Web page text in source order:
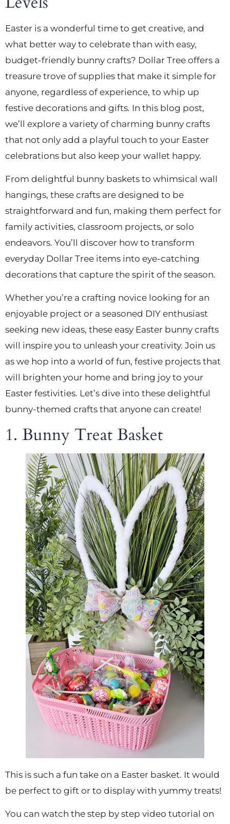
Easter is a wonderful time to get creative, and
what better way to celebrate than with easy,
budget-friendly bunny crafts? Dollar Tree offers a
treasure trove of supplies that make it simple for
anyone, regardless of experience, to whip up
festive decorations and gifts. In this blog post,
we’ll explore a variety of charming bunny crafts
that not only add a playful touch to your Easter
celebrations but also keep your wallet happy.
From delightful bunny baskets to whimsical wall
hangings, these crafts are designed to be
straightforward and fun, making them perfect for
family activities, classroom projects, or solo
endeavors. You’ll discover how to transform
everyday Dollar Tree items into eye-catching
decorations that capture the spirit of the season.
Whether you’re a crafting novice looking for an
enjoyable project or a seasoned DIY enthusiast
seeking new ideas, these easy Easter bunny crafts
will inspire you to unleash your creativity. Join us
as we hop into a world of fun, festive projects that
will brighten your home and bring joy to your
Easter festivities. Let’s dive into these delightful
bunny-themed crafts that anyone can create!
1. Bunny Treat Basket
This is such a fun take on a Easter basket. It would
be perfect to gift or to display with yummy treats!
You can watch the step by step video tutorial on